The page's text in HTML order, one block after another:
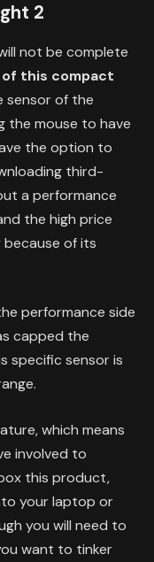
2
not be complete
this compact
sensor of the
the mouse to have
the option to
third-
a performance
the high price
of its
performance side
capped the
specific sensor is
which means
involved to
this product,
your laptop or
you will need to
want to tinker